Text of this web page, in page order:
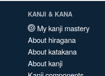
KANJI & KANA
My kanji mastery
About hiragana
About katakana
About kanji